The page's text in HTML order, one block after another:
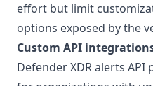
effort but limit
options exposed by the
Custom API
Defender XDR alerts